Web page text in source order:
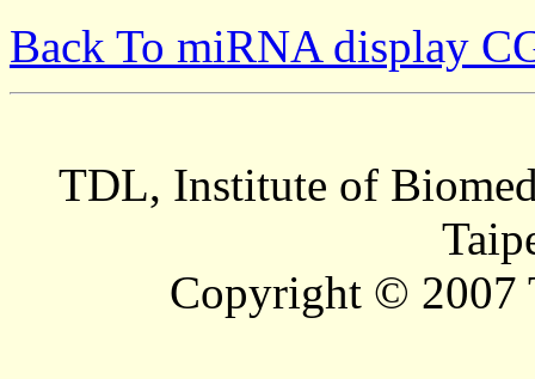
Back To miRNA display
TDL, Institute of
Copyright © 2007